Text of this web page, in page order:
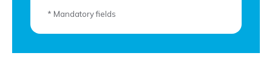
* Mandatory fields